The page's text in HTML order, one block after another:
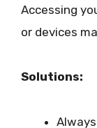
Accessing
or devices
Solutions: